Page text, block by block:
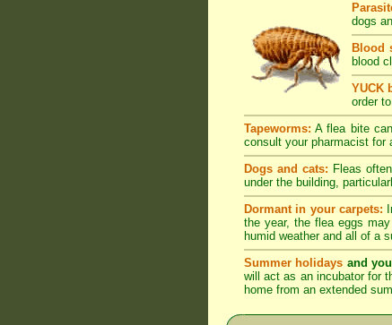
dogs
Blood
blood
YUCK
order
Tapeworms: A flea bite
consult your pharmacist for
Dogs and cats: Fleas
under the building,
Dormant in your carpets:
the year, the flea eggs
humid weather and all of a
Summer holidays and
will act as an incubator for
home from an extended